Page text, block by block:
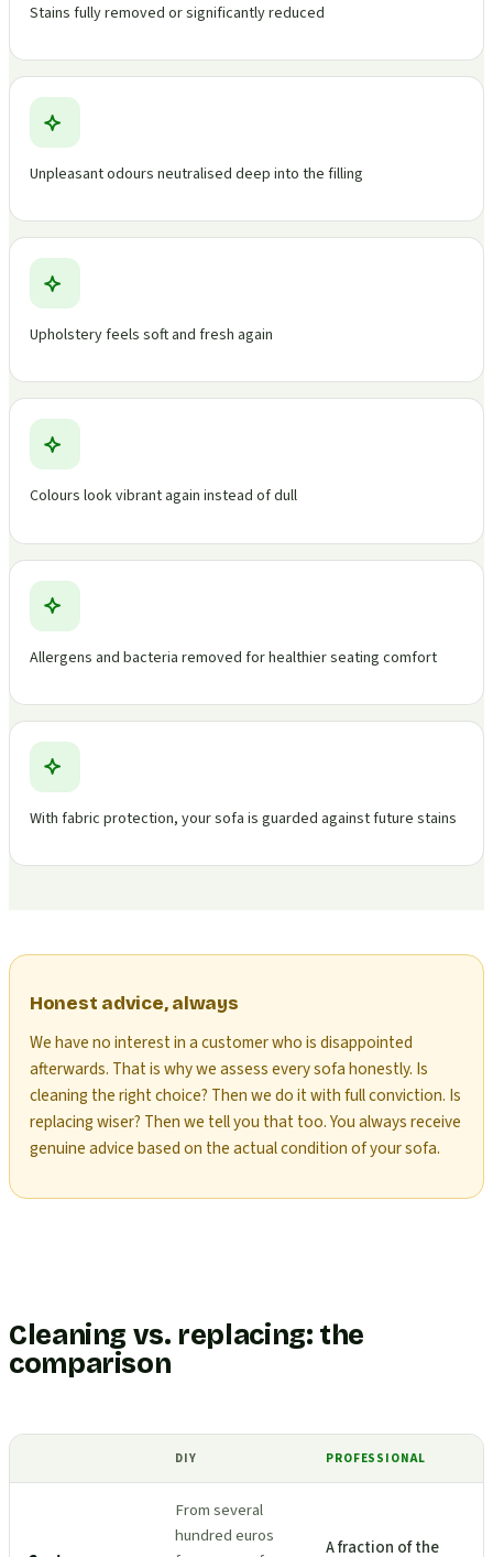
Stains fully removed or significantly reduced
Unpleasant odours neutralised deep into the filling
Upholstery feels soft and fresh again
Colours look vibrant again instead of dull
Allergens and bacteria removed for healthier seating comfort
With fabric protection, your sofa is guarded against future stains
Honest advice, always
We have no interest in a customer who is disappointed
afterwards. That is why we assess every sofa honestly. Is
cleaning the right choice? Then we do it with full conviction. Is
replacing wiser? Then we tell you that too. You always receive
genuine advice based on the actual condition of your sofa.
Cleaning vs. replacing: the
comparison
DIY PROFESSIONAL
From several
hundred euros
A fraction of the